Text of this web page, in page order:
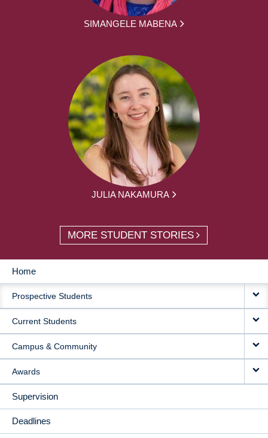
SIMANGELE MABENA
JULIA NAKAMURA
MORE STUDENT STORIES
MAIN
NAVIGATION
Home
Prospective Students
Current Students
Campus & Community
Awards
Supervision
Deadlines